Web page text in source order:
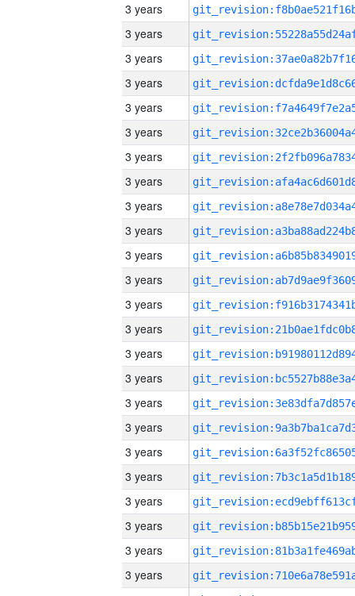
3 years
3 years
3 years
3 years
3 years
3 years
3 years
3 years
3 years
3 years
3 years
3 years
3 years
3 years
3 years
3 years
3 years
3 years
3 years
3 years
3 years
3 years
3 years
3 years